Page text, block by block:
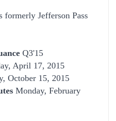
formerly Jefferson Pass
Q3'15
April 17, 2015
October 15, 2015
Monday, February